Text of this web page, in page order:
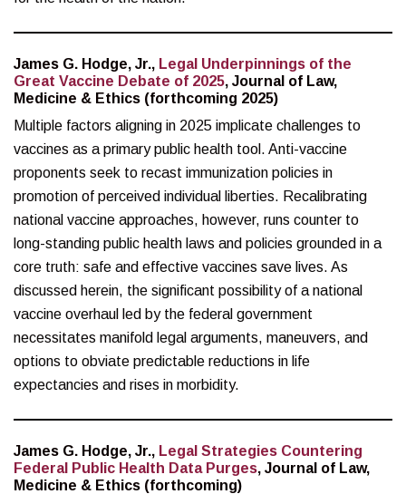
James G. Hodge, Jr., Legal Underpinnings of the
Great Vaccine Debate of 2025, Journal of Law,
Medicine & Ethics (forthcoming 2025)
Multiple factors aligning in 2025 implicate challenges to
vaccines as a primary public health tool. Anti-vaccine
proponents seek to recast immunization policies in
promotion of perceived individual liberties. Recalibrating
national vaccine approaches, however, runs counter to
long-standing public health laws and policies grounded in a
core truth: safe and effective vaccines save lives. As
discussed herein, the significant possibility of a national
vaccine overhaul led by the federal government
necessitates manifold legal arguments, maneuvers, and
options to obviate predictable reductions in life
expectancies and rises in morbidity.
James G. Hodge, Jr., Legal Strategies Countering
Federal Public Health Data Purges, Journal of Law,
Medicine & Ethics (forthcoming)